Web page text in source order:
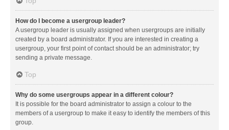
How do I become a usergroup leader?
A usergroup leader is usually assigned when usergroups are initially
created by a board administrator. If you are interested in creating a
usergroup, your first point of contact should be an administrator; try
sending a private message.
Top
Why do some usergroups appear in a different colour?
It is possible for the board administrator to assign a colour to the
members of a usergroup to make it easy to identify the members of this
group.